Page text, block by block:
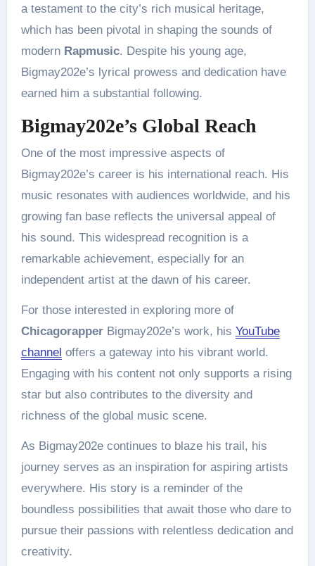
a testament to the city’s rich musical heritage,
which has been pivotal in shaping the sounds of
modern Rapmusic. Despite his young age,
Bigmay202e’s lyrical prowess and dedication have
earned him a substantial following.
Bigmay202e’s Global Reach
One of the most impressive aspects of
Bigmay202e’s career is his international reach. His
music resonates with audiences worldwide, and his
growing fan base reflects the universal appeal of
his sound. This widespread recognition is a
remarkable achievement, especially for an
independent artist at the dawn of his career.
For those interested in exploring more of
ChicagorapperBigmay202e’s work, his YouTube
channel offers a gateway into his vibrant world.
Engaging with his content not only supports a rising
star but also contributes to the diversity and
richness of the global music scene.
As Bigmay202e continues to blaze his trail, his
journey serves as an inspiration for aspiring artists
everywhere. His story is a reminder of the
boundless possibilities that await those who dare to
pursue their passions with relentless dedication and
creativity.